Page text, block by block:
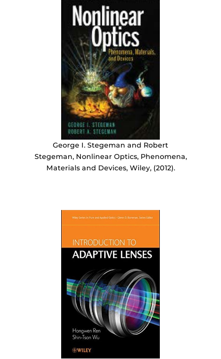
George I. Stegeman and Robert
Stegeman, Nonlinear Optics, Phenomena,
Materials and Devices, Wiley, (2012).